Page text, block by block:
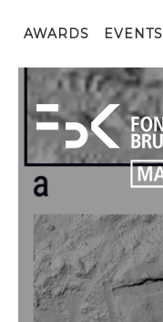
AWARDS EVENTS